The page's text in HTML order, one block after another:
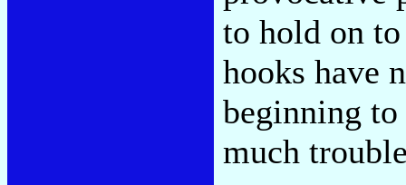
to hold on
hooks have
beginning
much